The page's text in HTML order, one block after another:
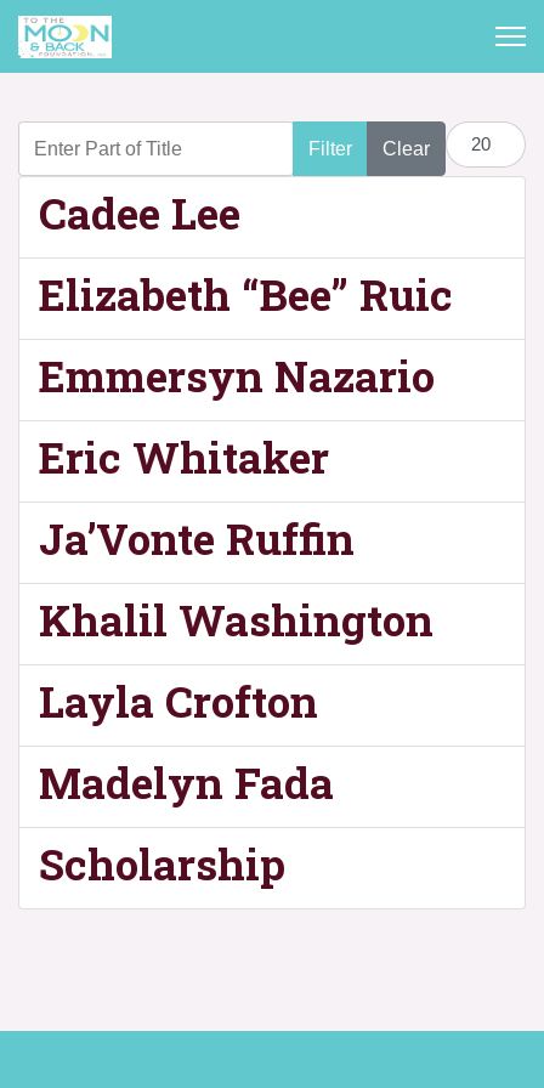
Enter Part of Title Filter Clear Display #
Cadee Lee
Elizabeth “Bee” Ruic
Emmersyn Nazario
Eric Whitaker
Ja’Vonte Ruffin
Khalil Washington
Layla Crofton
Madelyn Fada
Scholarship